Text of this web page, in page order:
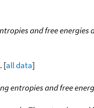
and free energies
[all data]
entropies and free